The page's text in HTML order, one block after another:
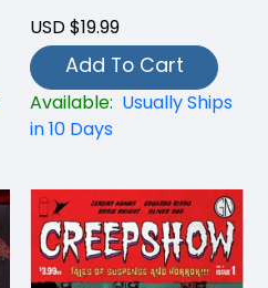
USD $19.99
Add To Cart
Available: Usually Ships
in 10 Days